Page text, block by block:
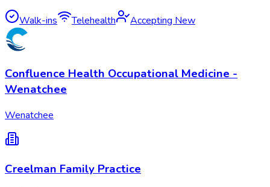
Walk-ins Telehealth Accepting New
Confluence Health Occupational Medicine -
Wenatchee
Wenatchee
Creelman Family Practice